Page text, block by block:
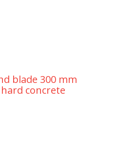
blade 300 mm
concrete